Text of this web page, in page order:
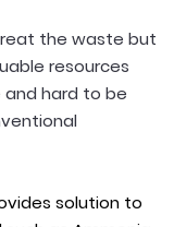
the waste but
resources
hard to be
solution to